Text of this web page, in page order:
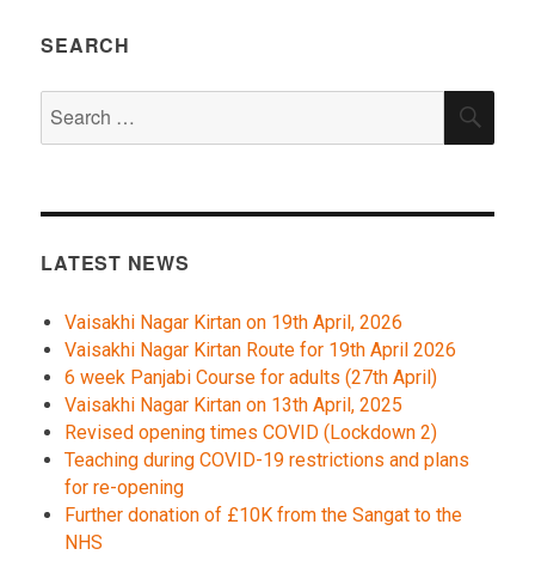
SEARCH
for:
LATEST NEWS
Vaisakhi Nagar Kirtan on 19th April, 2026
Vaisakhi Nagar Kirtan Route for 19th April 2026
6 week Panjabi Course for adults (27th April)
Vaisakhi Nagar Kirtan on 13th April, 2025
Revised opening times COVID (Lockdown 2)
Teaching during COVID-19 restrictions and plans
for re-opening
Further donation of £10K from the Sangat to the
NHS